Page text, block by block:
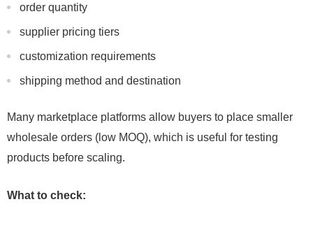
order quantity
supplier pricing tiers
customization requirements
shipping method and destination
Many marketplace platforms allow buyers to place smaller
wholesale orders (low MOQ), which is useful for testing
products before scaling.
What to check: